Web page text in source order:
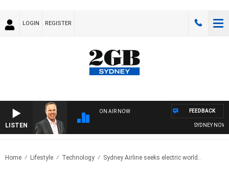
LOGIN REGISTER
LISTEN
ON AIR NOW
SYDNEY NOW
FEEDBACK
Home Lifestyle Technology Sydney Airline seeks electric world..